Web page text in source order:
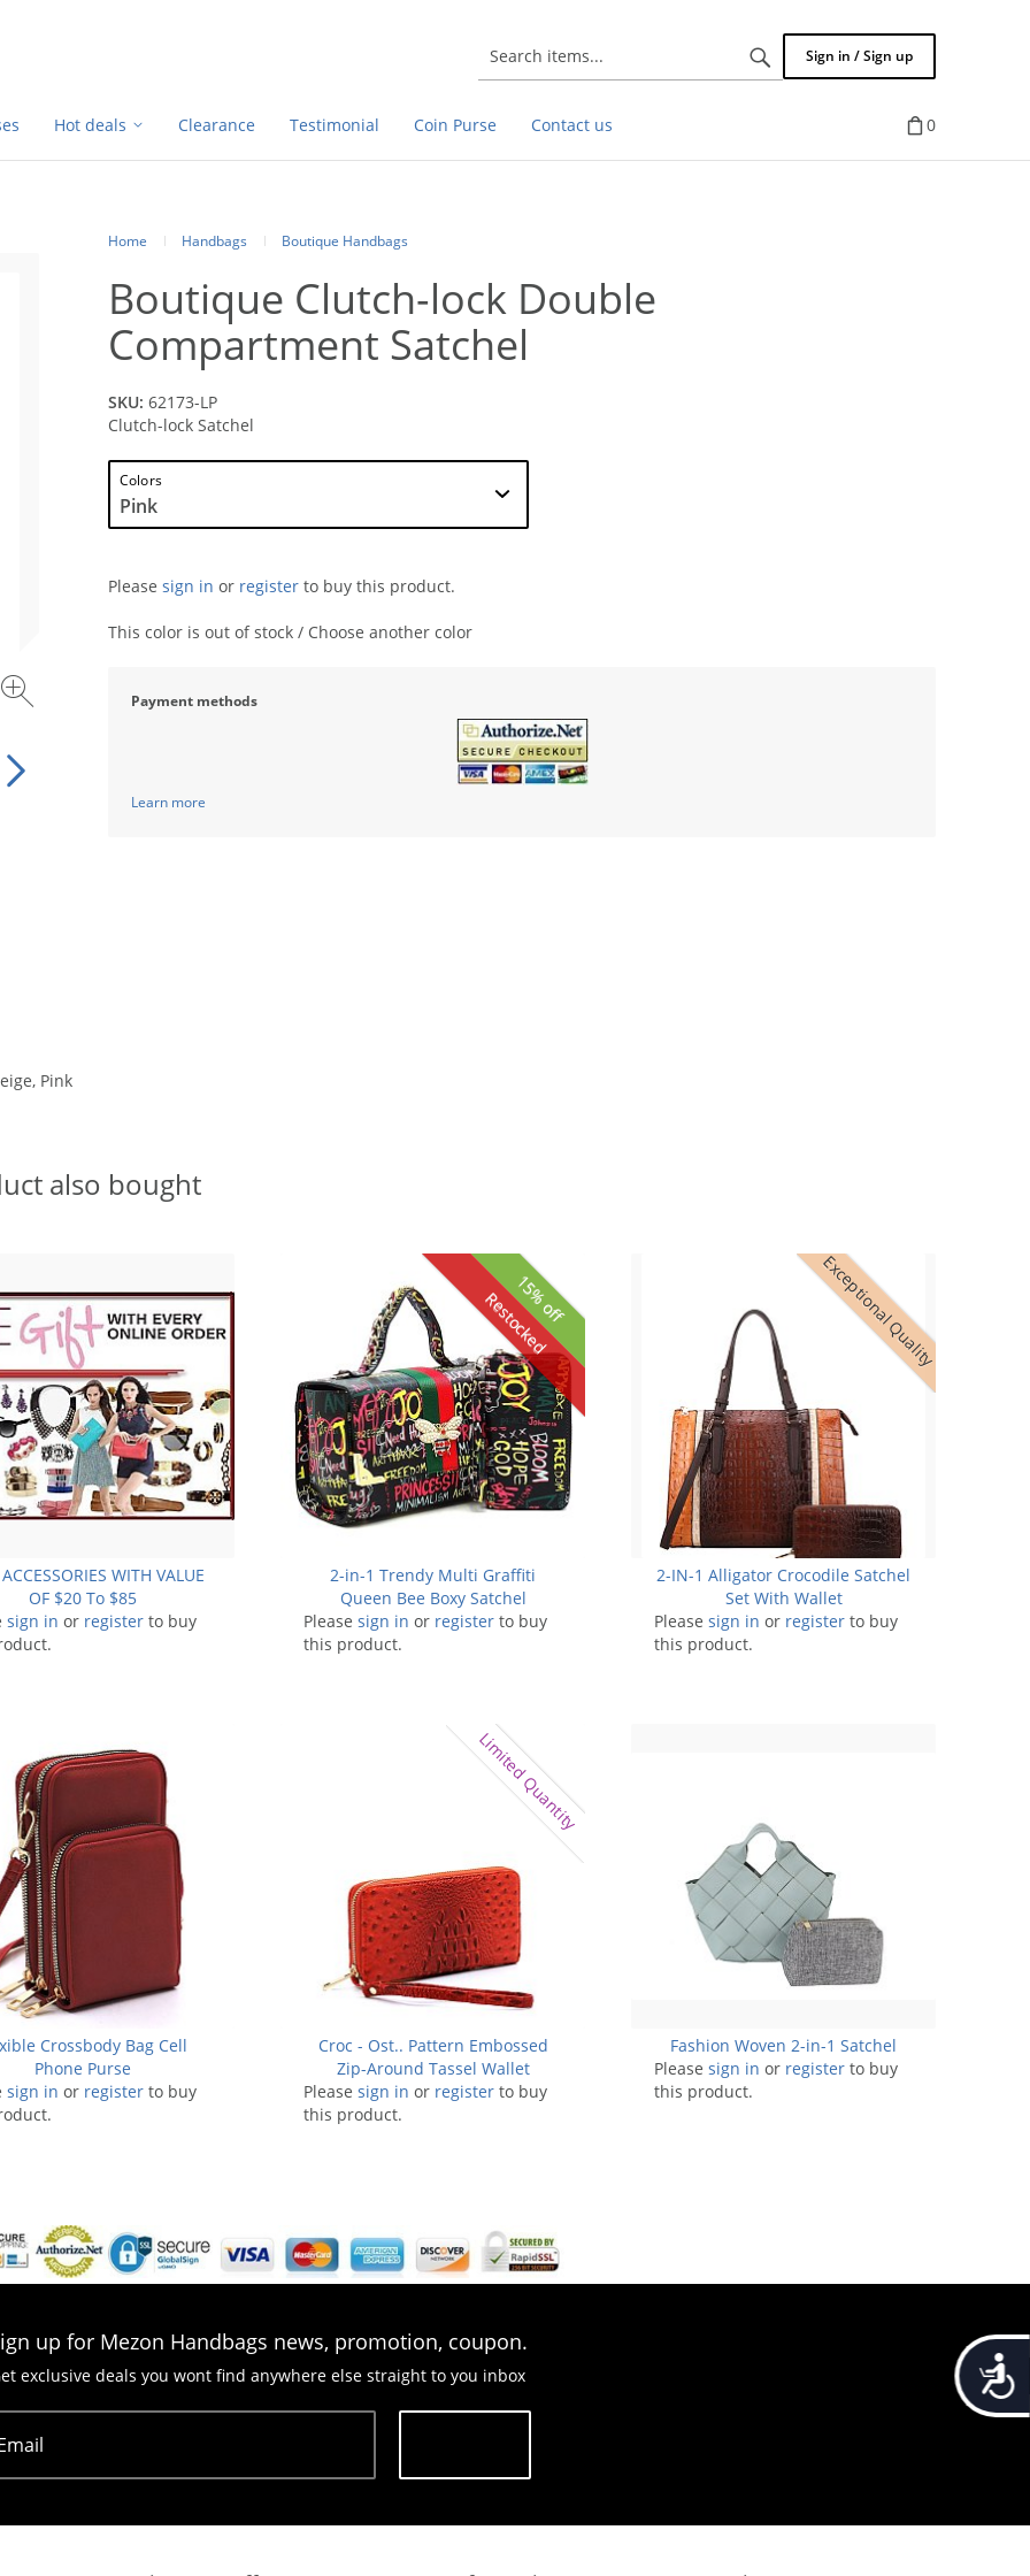
Search
items...
Sign in / Sign up
Hot deals Clearance Testimonial Coin Purse Contact us 0
Home Handbags Boutique Handbags
Boutique Clutch-lock Double
Compartment Satchel
SKU: 62173-LP
Clutch-lock Satchel
Colors
Please sign in or register to buy this product.
This color is out of stock / Choose another color
Payment methods
Learn more
Pink
also bought
ACCESSORIES WITH VALUE
OF $20 To $85
sign in or register to buy
15% off
Restocked
2-in-1 Trendy Multi Graffiti
Queen Bee Boxy Satchel
Please sign in or register to buy
this product.
Exceptional Quality
2-IN-1 Alligator Crocodile Satchel
Set With Wallet
Please sign in or register to buy
this product.
Crossbody Bag Cell
Phone Purse
sign in or register to buy
Limited Quantity
Croc - Ost.. Pattern Embossed
Zip-Around Tassel Wallet
Please sign in or register to buy
this product.
Fashion Woven 2-in-1 Satchel
Please sign in or register to buy
this product.
up for Mezon Handbags news, promotion, coupon.
exclusive deals you wont find anywhere else straight to you inbox